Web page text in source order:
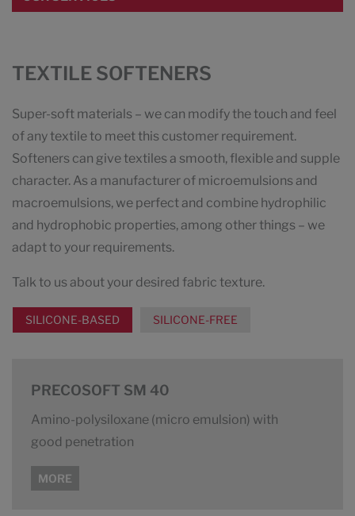
TEXTILE SOFTENERS
Super-soft materials – we can modify the touch and feel
of any textile to meet this customer requirement.
Softeners can give textiles a smooth, flexible and supple
character. As a manufacturer of microemulsions and
macroemulsions, we perfect and combine hydrophilic
and hydrophobic properties, among other things – we
adapt to your requirements.
Talk to us about your desired fabric texture.
SILICONE-BASED SILICONE-FREE
PRECOSOFT SM 40
Amino-polysiloxane (micro emulsion) with
good penetration
MORE